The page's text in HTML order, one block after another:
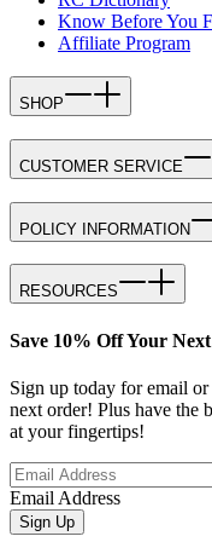
Know Before You
Affiliate Program
SHOP
CUSTOMER SERVICE
POLICY INFORMATION
RESOURCES
Save 10% Off Your
Sign up today for email
next order! Plus have the
at your fingertips!
Email Address
Sign Up